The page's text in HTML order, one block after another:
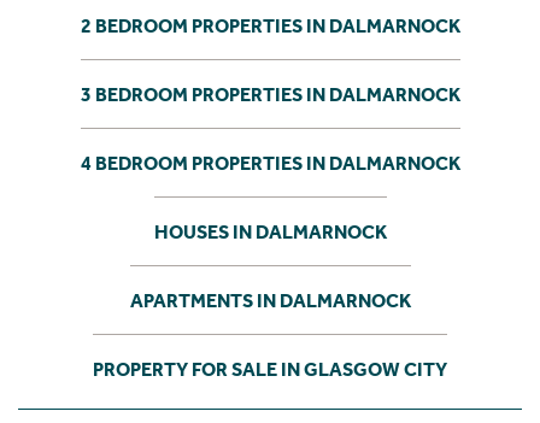
2 BEDROOM PROPERTIES IN DALMARNOCK
3 BEDROOM PROPERTIES IN DALMARNOCK
4 BEDROOM PROPERTIES IN DALMARNOCK
HOUSES IN DALMARNOCK
APARTMENTS IN DALMARNOCK
PROPERTY FOR SALE IN GLASGOW CITY